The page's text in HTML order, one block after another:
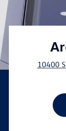
10400